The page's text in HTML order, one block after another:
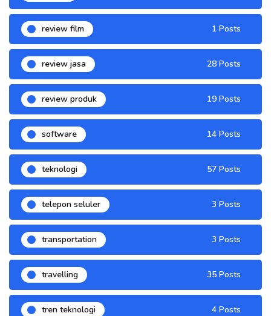
review film 1 Posts
review jasa 28 Posts
review produk 19 Posts
software 14 Posts
teknologi 57 Posts
telepon seluler 3 Posts
transportation 3 Posts
travelling 35 Posts
tren teknologi 4 Posts